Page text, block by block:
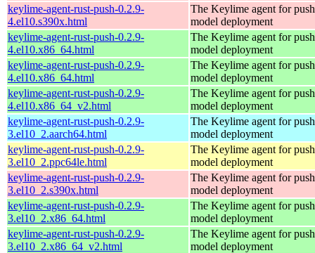
keylime-agent-rust-push-0.2.9-
4.el10.s390x.html
The Keylime agent for push
model deployment
keylime-agent-rust-push-0.2.9-
4.el10.x86_64.html
The Keylime agent for push
model deployment
keylime-agent-rust-push-0.2.9-
4.el10.x86_64.html
The Keylime agent for push
model deployment
keylime-agent-rust-push-0.2.9-
4.el10.x86_64_v2.html
The Keylime agent for push
model deployment
keylime-agent-rust-push-0.2.9-
3.el10_2.aarch64.html
The Keylime agent for push
model deployment
keylime-agent-rust-push-0.2.9-
3.el10_2.ppc64le.html
The Keylime agent for push
model deployment
keylime-agent-rust-push-0.2.9-
3.el10_2.s390x.html
The Keylime agent for push
model deployment
keylime-agent-rust-push-0.2.9-
3.el10_2.x86_64.html
The Keylime agent for push
model deployment
keylime-agent-rust-push-0.2.9-
3.el10_2.x86_64_v2.html
The Keylime agent for push
model deployment